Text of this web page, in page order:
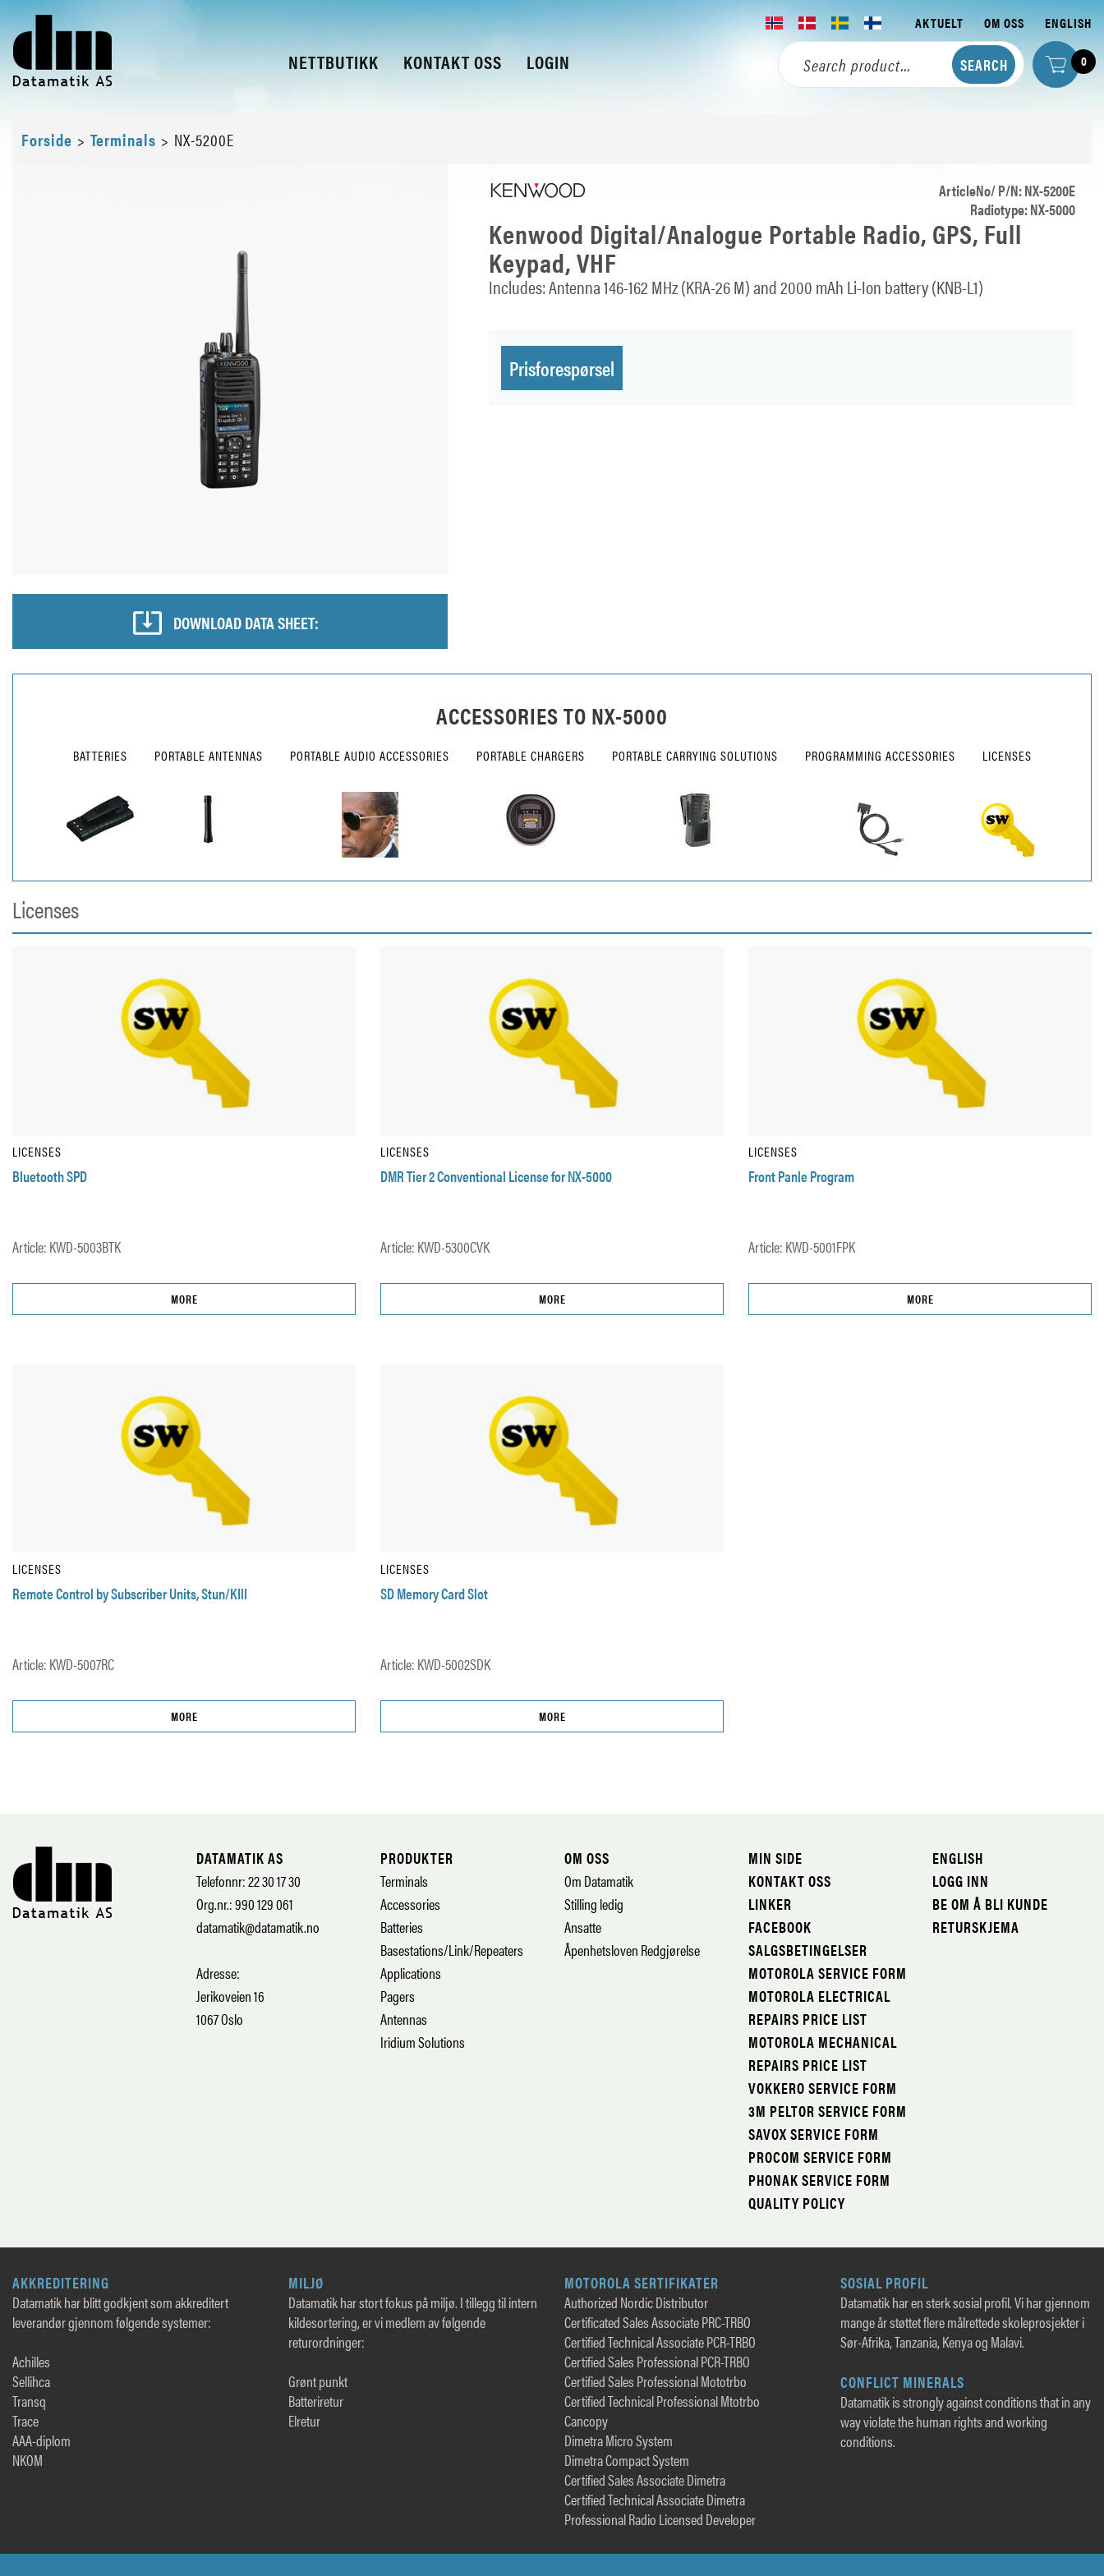
NETTBUTIKK KONTAKT OSS LOGIN
AKTUELT OM OSS ENGLISH
0
Forside > Terminals > NX-5200E
DOWNLOAD DATA SHEET:
ArticleNo/ P/N: NX-5200E
Radiotype: NX-5000
Kenwood Digital/Analogue Portable Radio, GPS, Full
Keypad, VHF
Includes: Antenna 146-162 MHz (KRA-26 M) and 2000 mAh Li-Ion battery (KNB-L1)
Prisforespørsel
ACCESSORIES TO NX-5000
BATTERIES PORTABLE ANTENNAS PORTABLE AUDIO ACCESSORIES PORTABLE CHARGERS PORTABLE CARRYING SOLUTIONS PROGRAMMING ACCESSORIES LICENSES
Licenses
LICENSES
Bluetooth SPD
Article: KWD-5003BTK
MORE
LICENSES
DMR Tier 2 Conventional License for NX-5000
Article: KWD-5300CVK
MORE
LICENSES
Front Panle Program
Article: KWD-5001FPK
MORE
LICENSES
Remote Control by Subscriber Units, Stun/KIll
Article: KWD-5007RC
MORE
LICENSES
SD Memory Card Slot
Article: KWD-5002SDK
MORE
DATAMATIK AS
Telefonnr: 22 30 17 30
Org.nr.: 990 129 061
datamatik@datamatik.no
Adresse:
Jerikoveien 16
1067 Oslo
PRODUKTER
Terminals
Accessories
Batteries
Basestations/Link/Repeaters
Applications
Pagers
Antennas
Iridium Solutions
OM OSS
Om Datamatik
Stilling ledig
Ansatte
Åpenhetsloven Redgjørelse
MIN SIDE
KONTAKT OSS
LINKER
FACEBOOK
SALGSBETINGELSER
MOTOROLA SERVICE FORM
MOTOROLA ELECTRICAL
REPAIRS PRICE LIST
MOTOROLA MECHANICAL
REPAIRS PRICE LIST
VOKKERO SERVICE FORM
3M PELTOR SERVICE FORM
SAVOX SERVICE FORM
PROCOM SERVICE FORM
PHONAK SERVICE FORM
QUALITY POLICY
ENGLISH
LOGG INN
BE OM Å BLI KUNDE
RETURSKJEMA
AKKREDITERING
Datamatik har blitt godkjent som akkreditert
leverandør gjennom følgende systemer:
Achilles
Sellihca
Transq
Trace
AAA-diplom
NKOM
MILJØ
Datamatik har stort fokus på miljø. I tillegg til intern
kildesortering, er vi medlem av følgende
returordninger:
Grønt punkt
Batteriretur
Elretur
MOTOROLA SERTIFIKATER
Authorized Nordic Distributor
Certificated Sales Associate PRC-TRBO
Certified Technical Associate PCR-TRBO
Certified Sales Professional PCR-TRBO
Certified Sales Professional Mototrbo
Certified Technical Professional Mtotrbo
Cancopy
Dimetra Micro System
Dimetra Compact System
Certified Sales Associate Dimetra
Certified Technical Associate Dimetra
Professional Radio Licensed Developer
SOSIAL PROFIL
Datamatik har en sterk sosial profil. Vi har gjennom
mange år støttet flere målrettede skoleprosjekter i
Sør-Afrika, Tanzania, Kenya og Malavi.
CONFLICT MINERALS
Datamatik is strongly against conditions that in any
way violate the human rights and working
conditions.